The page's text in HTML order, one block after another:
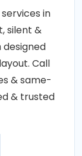
in
silent &
Call
& same-
& trusted